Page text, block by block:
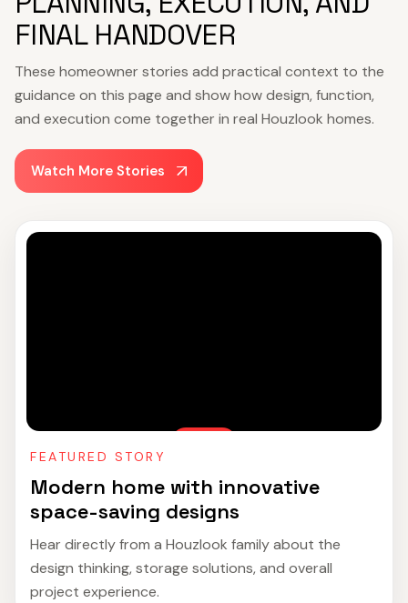
FINAL HANDOVER
These homeowner stories add practical context to the
guidance on this page and show how design, function,
and execution come together in real Houzlook homes.
Watch More Stories
FEATURED STORY
Modern home with innovative
space-saving designs
Hear directly from a Houzlook family about the
design thinking, storage solutions, and overall
project experience.